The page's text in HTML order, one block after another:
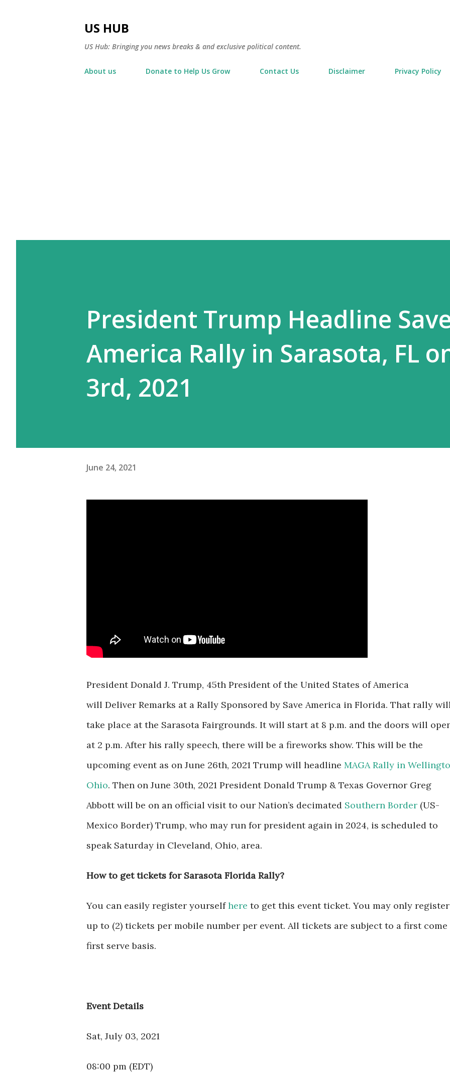
US HUB
US Hub: Bringing you news breaks & and exclusive political content.
About us Donate to Help Us Grow Contact Us Disclaimer Privacy Policy
President Trump Headline
America Rally in Sarasota, FL
3rd, 2021
June 24, 2021
President Donald J. Trump, 45th President of the United States of America
will Deliver Remarks at a Rally Sponsored by Save America in Florida. That rally
take place at the Sarasota Fairgrounds. It will start at 8 p.m. and the doors will
at 2 p.m. After his rally speech, there will be a fireworks show. This will be the
upcoming event as on June 26th, 2021 Trump will headline MAGA Rally in
Ohio. Then on June 30th, 2021 President Donald Trump & Texas Governor Greg
Abbott will be on an official visit to our Nation’s decimated Southern Border (US-
Mexico Border) Trump, who may run for president again in 2024, is scheduled to
speak Saturday in Cleveland, Ohio, area.
How to get tickets for Sarasota Florida Rally?
You can easily register yourselfhere to get this event ticket. You may only register
up to (2) tickets per mobile number per event. All tickets are subject to a first come
first serve basis.
Event Details
Sat, July 03, 2021
08:00 pm (EDT)